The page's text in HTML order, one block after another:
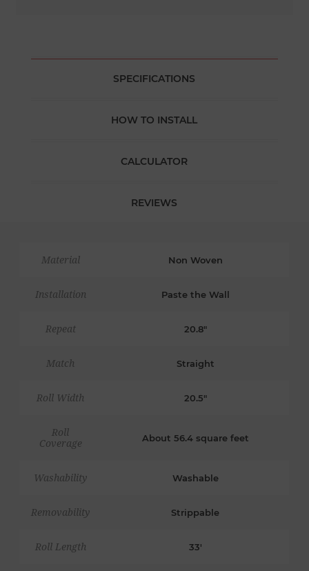
SPECIFICATIONS
HOW TO INSTALL
CALCULATOR
REVIEWS
Material Non Woven
Installation Paste the Wall
Repeat 20.8"
Match Straight
Roll Width 20.5"
Roll
Coverage
About 56.4 square feet
Washability Washable
Removability Strippable
Roll Length 33'